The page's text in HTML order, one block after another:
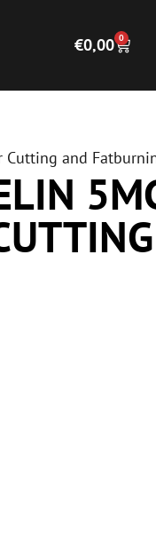
€0,00 0
Cutting and